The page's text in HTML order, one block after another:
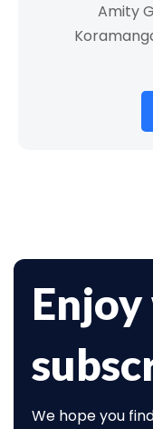
Amity
We hope you